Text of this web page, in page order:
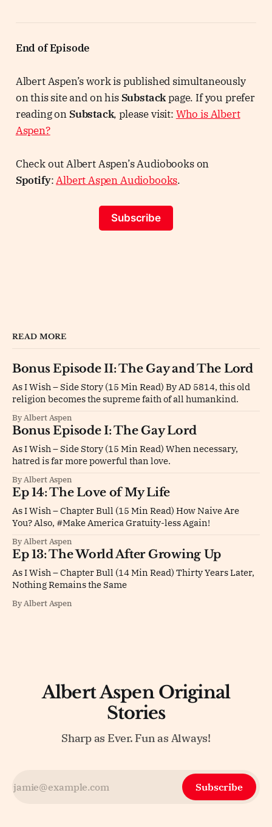
End of Episode
Albert Aspen’s work is published simultaneously
on this site and on his Substackpage. If you prefer
reading on Substack, please visit: Who is Albert
Aspen?
Check out Albert Aspen’s Audiobooks on
Spotify:Albert Aspen Audiobooks.
Subscribe
READ MORE
Bonus Episode II: The Gay and The Lord
As I Wish – Side Story (15 Min Read) By AD 5814, this old
religion becomes the supreme faith of all humankind.
By Albert Aspen
Bonus Episode I: The Gay Lord
As I Wish – Side Story (15 Min Read) When necessary,
hatred is far more powerful than love.
By Albert Aspen
Ep 14: The Love of My Life
As I Wish – Chapter Bull (15 Min Read) How Naive Are
You? Also, #Make America Gratuity-less Again!
By Albert Aspen
Ep 13: The World After Growing Up
As I Wish – Chapter Bull (14 Min Read) Thirty Years Later,
Nothing Remains the Same
By Albert Aspen
Albert Aspen Original
Stories
Sharp as Ever. Fun as Always!
Subscribe